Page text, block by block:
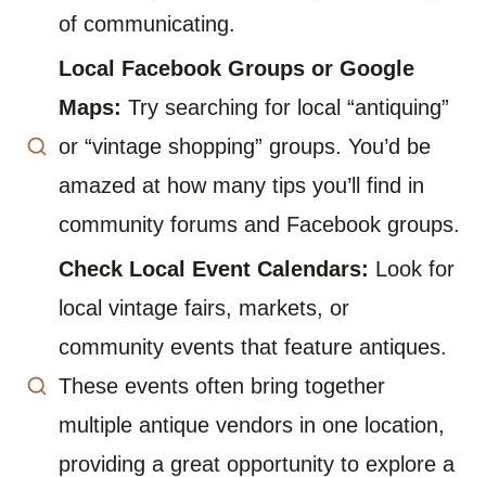
of communicating.
Local Facebook Groups or Google
Maps: Try searching for local “antiquing”
or “vintage shopping” groups. You’d be
amazed at how many tips you’ll find in
community forums and Facebook groups.
Check Local Event Calendars: Look for
local vintage fairs, markets, or
community events that feature antiques.
These events often bring together
multiple antique vendors in one location,
providing a great opportunity to explore a